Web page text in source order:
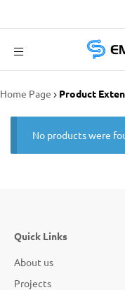
Home Page Product
No products were
Quick Links
About us
Projects